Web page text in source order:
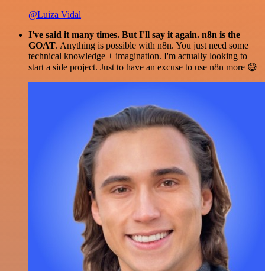
@Luiza Vidal
I've said it many times. But I'll say it again. n8n is the
GOAT. Anything is possible with n8n. You just need some
technical knowledge + imagination. I'm actually looking to
start a side project. Just to have an excuse to use n8n more 😅